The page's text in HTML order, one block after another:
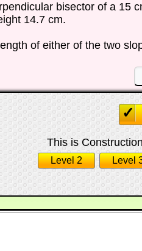
bisector of a 15
14.7 cm.
of either of the two
This is
Level 2 Level